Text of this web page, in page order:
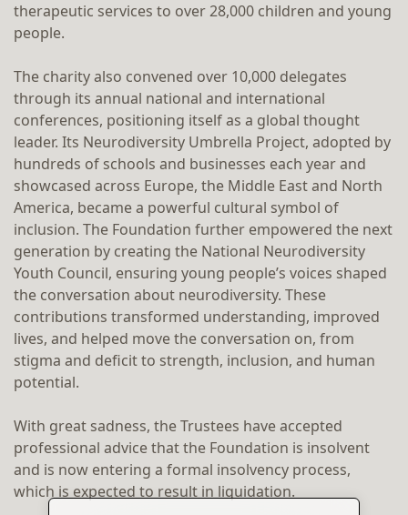
therapeutic services to over 28,000 children and young
people.
The charity also convened over 10,000 delegates
through its annual national and international
conferences, positioning itself as a global thought
leader. Its Neurodiversity Umbrella Project, adopted by
hundreds of schools and businesses each year and
showcased across Europe, the Middle East and North
America, became a powerful cultural symbol of
inclusion. The Foundation further empowered the next
generation by creating the National Neurodiversity
Youth Council, ensuring young people’s voices shaped
the conversation about neurodiversity. These
contributions transformed understanding, improved
lives, and helped move the conversation on, from
stigma and deficit to strength, inclusion, and human
potential.
With great sadness, the Trustees have accepted
professional advice that the Foundation is insolvent
and is now entering a formal insolvency process,
which is expected to result in liquidation.